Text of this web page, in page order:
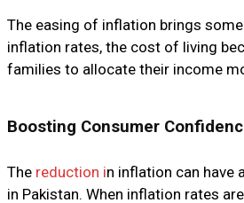
The easing of inflation brings
inflation rates, the cost of living
families to allocate their income
Boosting Consumer
The reduction in inflation can have
in Pakistan. When inflation rates